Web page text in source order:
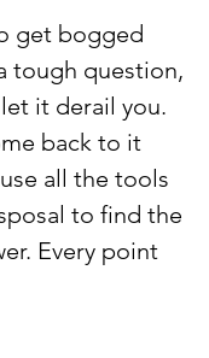
get bogged
tough question,
it derail you.
back to it
all the tools
to find the
Every point